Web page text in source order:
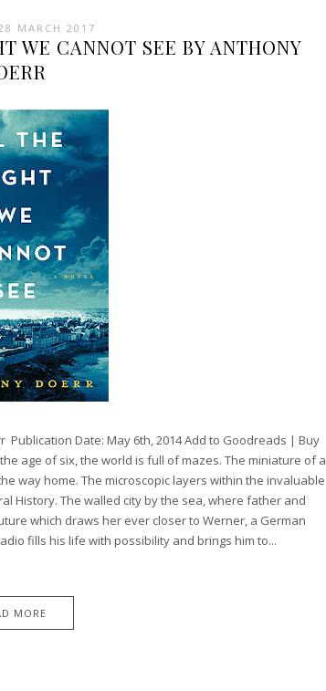
MARCH 2017
WE CANNOT SEE BY ANTHONY
Publication Date: May 6th, 2014 Add to Goodreads | Buy
age of six, the world is full of mazes. The miniature of a
way home. The microscopic layers within the invaluable
History. The walled city by the sea, where father and
which draws her ever closer to Werner, a German
fills his life with possibility and brings him to...
MORE